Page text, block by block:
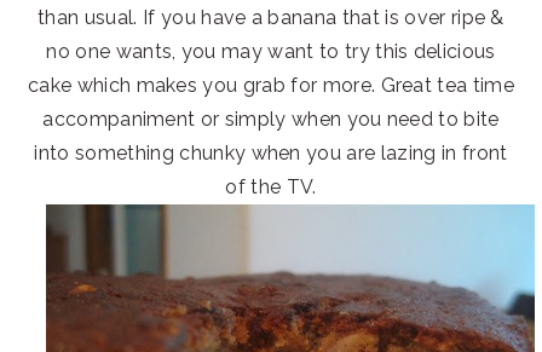
than usual. If you have a banana that is over ripe &
no one wants, you may want to try this delicious
cake which makes you grab for more. Great tea time
accompaniment or simply when you need to bite
into something chunky when you are lazing in front
of the TV.